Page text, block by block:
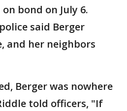
bond on July 6.
said Berger
and her neighbors
Berger was nowhere
told officers, "If